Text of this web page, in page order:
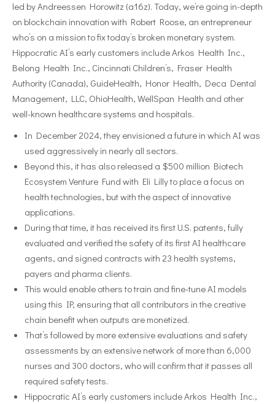
led by Andreessen Horowitz (a16z). Today, we’re going in-depth
on blockchain innovation with Robert Roose, an entrepreneur
who’s on a mission to fix today’s broken monetary system.
Hippocratic AI’s early customers include Arkos Health Inc.,
Belong Health Inc., Cincinnati Children’s, Fraser Health
Authority (Canada), GuideHealth, Honor Health, Deca Dental
Management, LLC, OhioHealth, WellSpan Health and other
well-known healthcare systems and hospitals.
In December 2024, they envisioned a future in which AI was
used aggressively in nearly all sectors.
Beyond this, it has also released a $500 million Biotech
Ecosystem Venture Fund with Eli Lilly to place a focus on
health technologies, but with the aspect of innovative
applications.
During that time, it has received its first U.S. patents, fully
evaluated and verified the safety of its first AI healthcare
agents, and signed contracts with 23 health systems,
payers and pharma clients.
This would enable others to train and fine-tune AI models
using this IP, ensuring that all contributors in the creative
chain benefit when outputs are monetized.
That’s followed by more extensive evaluations and safety
assessments by an extensive network of more than 6,000
nurses and 300 doctors, who will confirm that it passes all
required safety tests.
Hippocratic AI’s early customers include Arkos Health Inc.,